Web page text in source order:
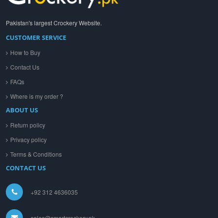
Pakistan's largest Crockery Website.
CUSTOMER SERVICE
How to Buy
Contact Us
FAQs
Where is my order ?
ABOUT US
Return policy
Privacy policy
Terms & Conditions
CONTACT US
+92 312 4636035